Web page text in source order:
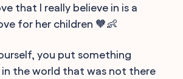
that I really believe in is a
for her children 🧡👶
you put something
the world that was not there